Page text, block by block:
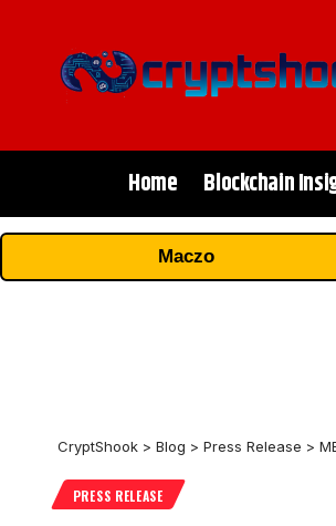
Home Blockchain
Maczo
CryptShook > Blog > Press Release >
PRESS RELEASE